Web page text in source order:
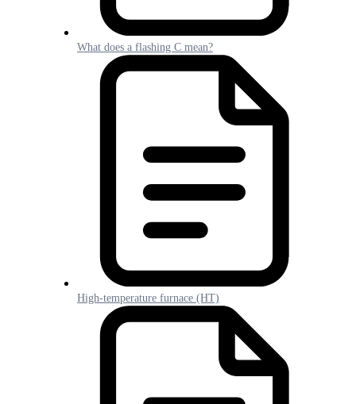
What does a flashing C mean?
High-temperature furnace (HT)